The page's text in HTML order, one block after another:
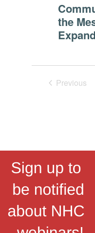
the
Previous